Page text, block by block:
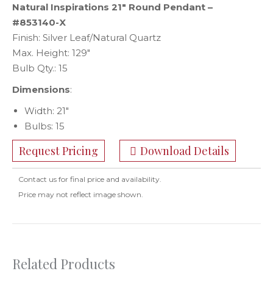
Natural Inspirations 21″ Round Pendant –
#853140-X
Finish: Silver Leaf/Natural Quartz
Max. Height: 129″
Bulb Qty.: 15
Dimensions:
Width: 21″
Bulbs: 15
Request Pricing Download Details
Contact us for final price and availability.
Price may not reflect image shown.
Related Products